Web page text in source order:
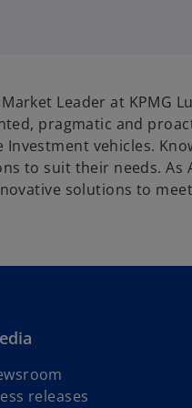
i
n
a
n
e
b
Leader at KPMG
pragmatic and
vehicles.
to suit their needs. As
solutions to
releases